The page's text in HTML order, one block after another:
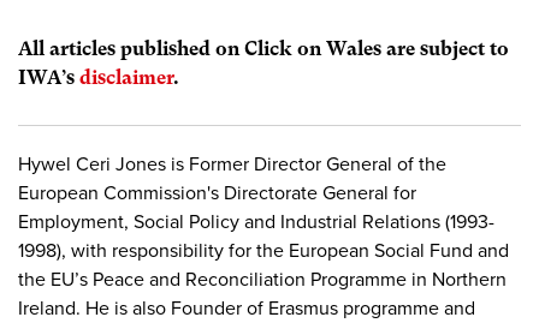
All articles published on Click on Wales are subject to
IWA’s disclaimer.
Hywel Ceri Jones is Former Director General of the
European Commission's Directorate General for
Employment, Social Policy and Industrial Relations (1993-
1998), with responsibility for the European Social Fund and
the EU’s Peace and Reconciliation Programme in Northern
Ireland. He is also Founder of Erasmus programme and